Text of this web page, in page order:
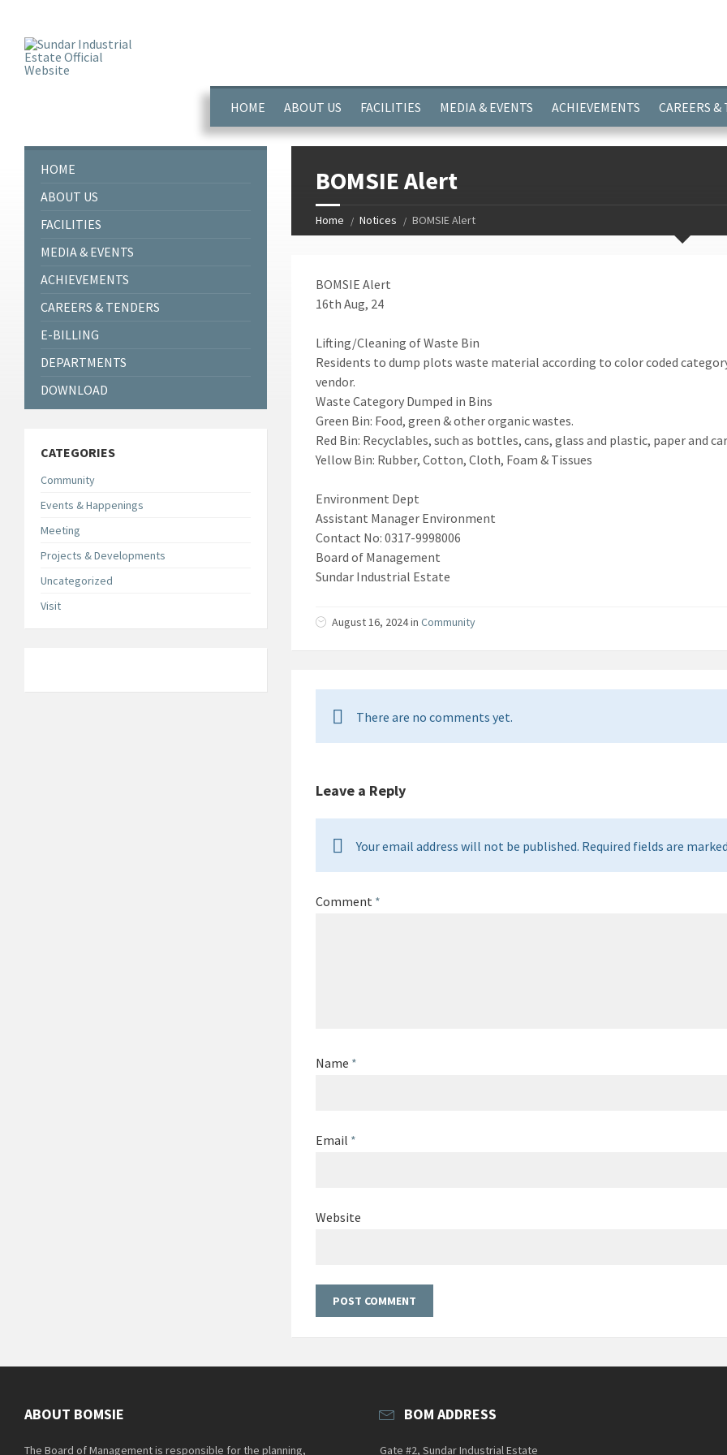
HOME ABOUT US FACILITIES MEDIA & EVENTS ACHIEVEMENTS CAREERS &
BOMSIE Alert
Home Notices BOMSIE Alert
BOMSIE Alert
16th Aug, 24
Lifting/Cleaning of Waste Bin
Residents to dump plots waste material according to color coded
vendor.
Waste Category Dumped in Bins
Green Bin: Food, green & other organic wastes.
Red Bin: Recyclables, such as bottles, cans, glass and plastic, paper and
Yellow Bin: Rubber, Cotton, Cloth, Foam & Tissues
Environment Dept
Assistant Manager Environment
Contact No: 0317-9998006
Board of Management
Sundar Industrial Estate
August 16, 2024 in Community
There are no comments yet.
Leave a Reply
Your email address will not be published. Required fields are
Comment *
Name *
Email *
Website
HOME
ABOUT US
FACILITIES
MEDIA & EVENTS
ACHIEVEMENTS
CAREERS & TENDERS
E-BILLING
DEPARTMENTS
DOWNLOAD
CATEGORIES
Community
Events & Happenings
Meeting
Projects & Developments
Uncategorized
Visit
ABOUT BOMSIE
The Board of Management is responsible for the planning,
BOM ADDRESS
Gate #2, Sundar Industrial Estate